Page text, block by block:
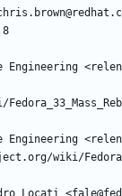
8
Engineering
Engineering
wiki/